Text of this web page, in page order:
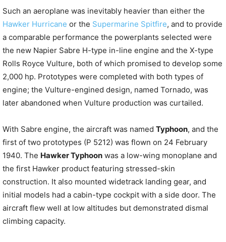
Such an aeroplane was inevitably heavier than either the
Hawker Hurricane or the Supermarine Spitfire, and to provide
a comparable performance the powerplants selected were
the new Napier Sabre H-type in-line engine and the X-type
Rolls Royce Vulture, both of which promised to develop some
2,000 hp. Prototypes were completed with both types of
engine; the Vulture-engined design, named Tornado, was
later abandoned when Vulture production was curtailed.
With Sabre engine, the aircraft was named Typhoon, and the
first of two prototypes (P 5212) was flown on 24 February
1940. The Hawker Typhoon was a low-wing monoplane and
the first Hawker product featuring stressed-skin
construction. It also mounted widetrack landing gear, and
initial models had a cabin-type cockpit with a side door. The
aircraft flew well at low altitudes but demonstrated dismal
climbing capacity.